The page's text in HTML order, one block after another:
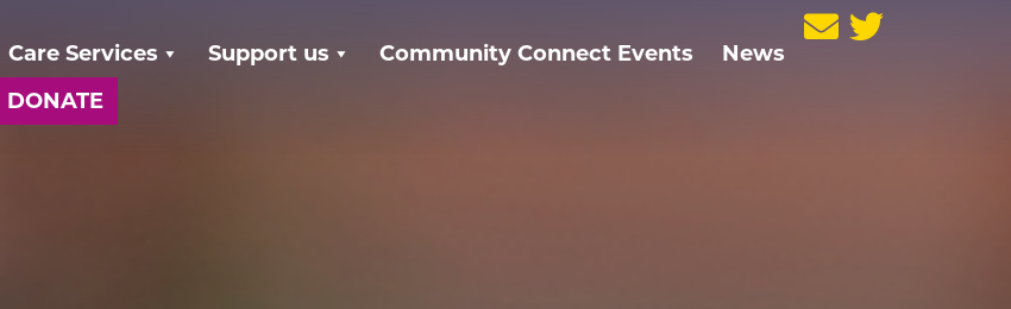
Care Services Support us Community Connect Events
News
DONATE